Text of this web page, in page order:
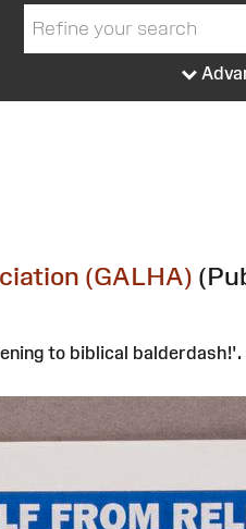
(GALHA)
to biblical balderdash!'.